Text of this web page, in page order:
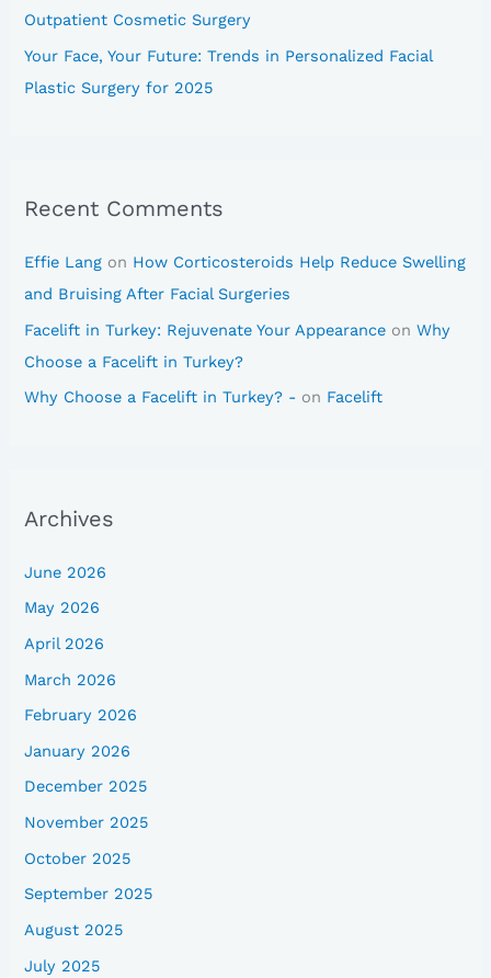
Outpatient Cosmetic Surgery
Your Face, Your Future: Trends in Personalized Facial
Plastic Surgery for 2025
Recent Comments
Effie Lang on How Corticosteroids Help Reduce Swelling
and Bruising After Facial Surgeries
Facelift in Turkey: Rejuvenate Your Appearance onWhy
Choose a Facelift in Turkey?
Why Choose a Facelift in Turkey? - on Facelift
Archives
June 2026
May 2026
April 2026
March 2026
February 2026
January 2026
December 2025
November 2025
October 2025
September 2025
August 2025
July 2025